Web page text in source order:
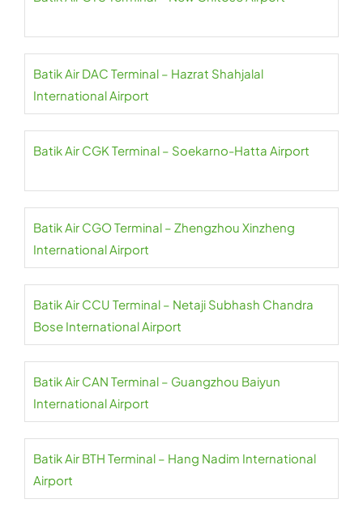
Batik Air DAC Terminal – Hazrat Shahjalal
International Airport
Batik Air CGK Terminal – Soekarno-Hatta Airport
Batik Air CGO Terminal – Zhengzhou Xinzheng
International Airport
Batik Air CCU Terminal – Netaji Subhash Chandra
Bose International Airport
Batik Air CAN Terminal – Guangzhou Baiyun
International Airport
Batik Air BTH Terminal – Hang Nadim International
Airport